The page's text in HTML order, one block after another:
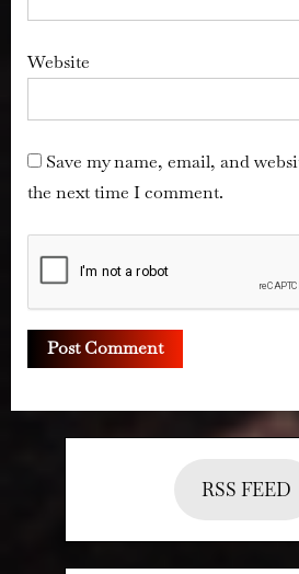
Website
Save my name, email, and
the next time I comment.
RSS FEED